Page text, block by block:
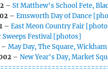
–St Matthew's School Fete,
–Emsworth Day of Dance
–East Meon Country Fair
Sweeps Festival [photos]
–May Day, The Square,
–New Year's Day, Market